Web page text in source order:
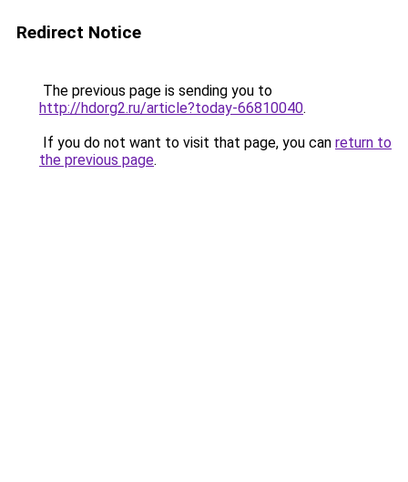
Redirect Notice
The previous page is sending you to
http://hdorg2.ru/article?today-66810040.
If you do not want to visit that page, you can return to
the previous page.